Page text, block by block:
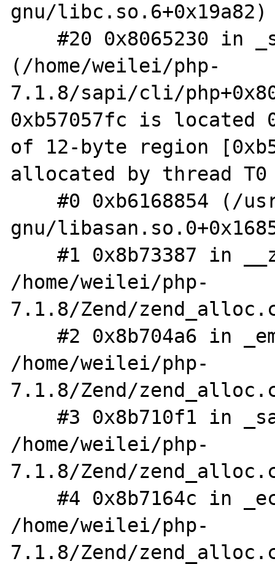
gnu/libc.so.6+0x19a82)
    #20 0x8065230 in _start
(/home/weilei/php-
7.1.8/sapi/cli/
0xb57057fc is
of 12-byte region
allocated by thread
    #0 0xb6168854 (/usr/lib/i386-linux-
gnu/
    #1 0x8b73387 in __zend_malloc
/home/weilei/php-
7.1.8/Zend/
    #2 0x8b704a6 in _emalloc
/home/weilei/php-
7.1.8/Zend/
    #3 0x8b710f1 in _safe_emalloc
/home/weilei/php-
7.1.8/Zend/
    #4 0x8b7164c in _ecalloc
/home/weilei/php-
7.1.8/Zend/